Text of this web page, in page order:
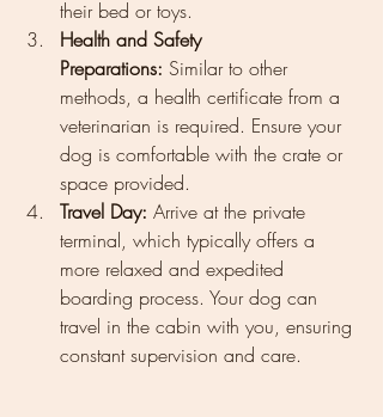
their bed or toys.
Health and Safety
Preparations: Similar to other
methods, a health certificate from a
veterinarian is required. Ensure your
dog is comfortable with the crate or
space provided.
Travel Day: Arrive at the private
terminal, which typically offers a
more relaxed and expedited
boarding process. Your dog can
travel in the cabin with you, ensuring
constant supervision and care.